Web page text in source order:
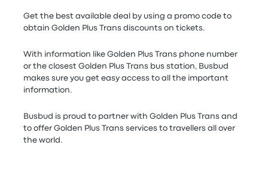
Get the best available deal by using a promo code to
obtain Golden Plus Trans discounts on tickets.
With information like Golden Plus Trans phone number
or the closest Golden Plus Trans bus station, Busbud
makes sure you get easy access to all the important
information.
Busbud is proud to partner with Golden Plus Trans and
to offer Golden Plus Trans services to travellers all over
the world.